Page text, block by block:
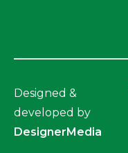
Designed &
developed by
DesignerMedia